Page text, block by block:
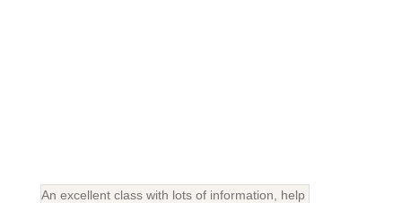
An excellent class with lots of information, help